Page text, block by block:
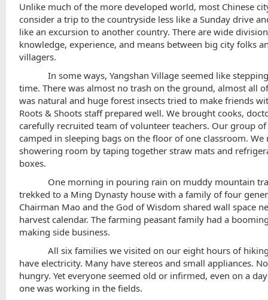
Unlike much of the more developed world, most Chinese
consider a trip to the countryside less like a Sunday drive
like an excursion to another country. There are wide
knowledge, experience, and means between big city folks
villagers.
In some ways,Yangshan Village seemed like
time. There was almost no trash on the ground, almost all
was natural and huge forest insects tried to make friends
Roots & Shoots staff prepared well. We brought cooks,
carefully recruited team of volunteer teachers. Our group
camped in sleeping bags on the floor of one classroom. We
showering room by taping together straw mats and
boxes.
One morning in pouring rain on muddy mountain
trekked to a Ming Dynasty house with a family of four
Chairman Mao and the God of Wisdom shared wall space
harvest calendar. The farming peasant family had a
making side business.
All six families we visited on our eight hours of
have electricity. Many have stereos and small appliances.
hungry. Yet everyone seemed old or infirmed, even on a
one was working in the fields.